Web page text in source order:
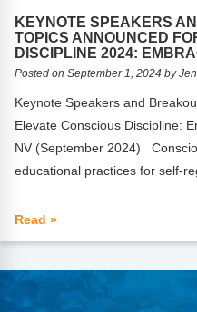
CD Now Modules
Memberships
Top Products
KEYNOTE SPEAKERS
TOPICS ANNOUNCED
DISCIPLINE 2024:
Posted on September 1, 2024 by
Keynote Speakers and
Elevate Conscious Discipline:
NV (September 2024)
educational practices for self-
Read »